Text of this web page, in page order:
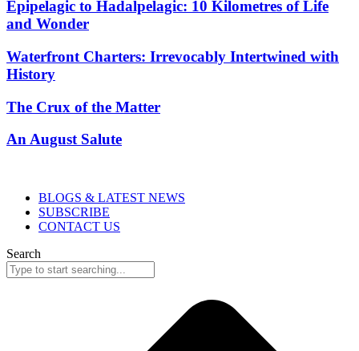
Epipelagic to Hadalpelagic: 10 Kilometres of Life
and Wonder
Waterfront Charters: Irrevocably Intertwined with
History
The Crux of the Matter
An August Salute
BLOGS & LATEST NEWS
SUBSCRIBE
CONTACT US
Search